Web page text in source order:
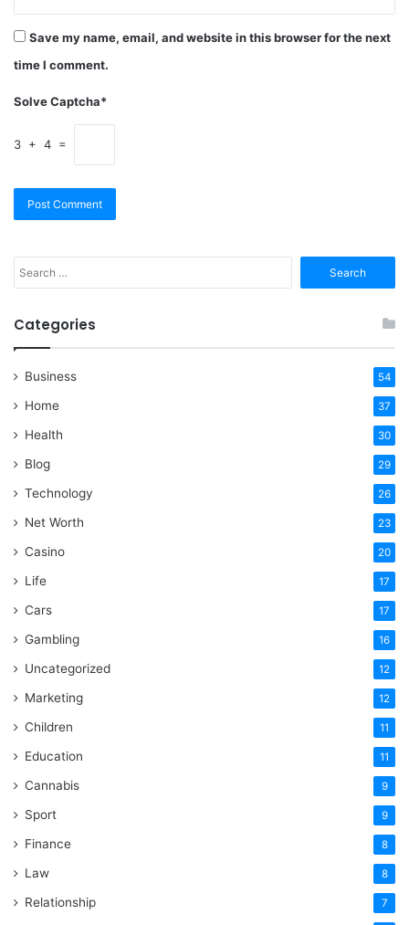
Save my name, email, and website in this browser for the next
time I comment.
Solve Captcha*
3 + 4 =
for:
Categories
Business 54
Home 37
Health 30
Blog 29
Technology 26
Net Worth 23
Casino 20
Life 17
Cars 17
Gambling 16
Uncategorized 12
Marketing 12
Children 11
Education 11
Cannabis 9
Sport 9
Finance 8
Law 8
Relationship 7